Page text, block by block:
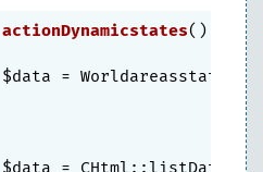
actionDynamicstates()
$data =
$data =